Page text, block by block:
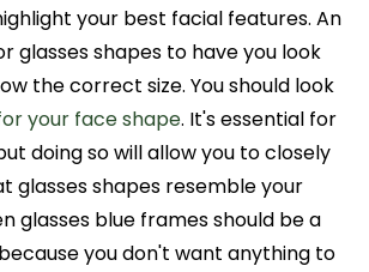
your best facial features. An
glasses shapes to have you look
the correct size. You should look
your face shape. It's essential for
doing so will allow you to closely
glasses shapes resemble your
glasses blue frames should be a
you don't want anything to